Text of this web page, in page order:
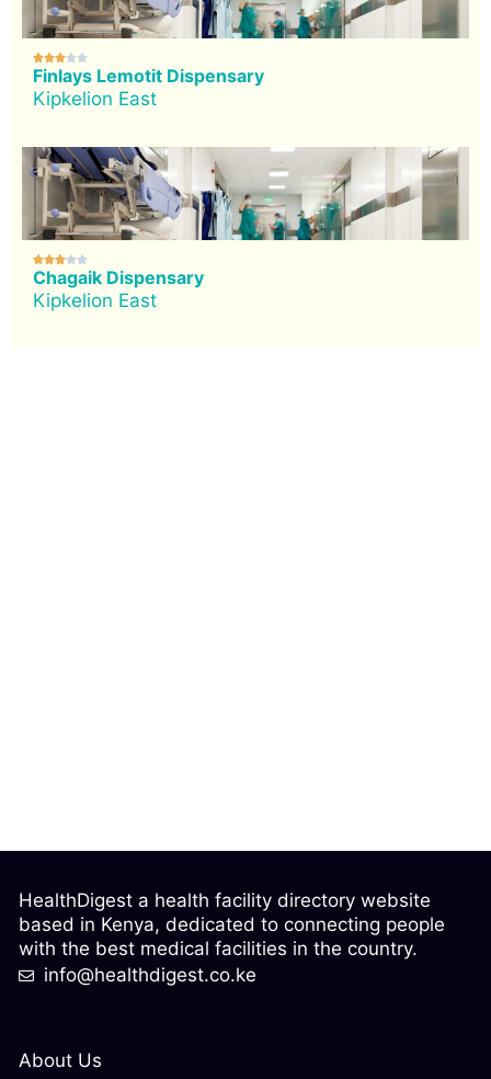

Finlays Lemotit Dispensary
Kipkelion East

Chagaik Dispensary
Kipkelion East
About Us
HealthDigest a health facility directory website
based in Kenya, dedicated to connecting people
with the best medical facilities in the country.
info@healthdigest.co.ke